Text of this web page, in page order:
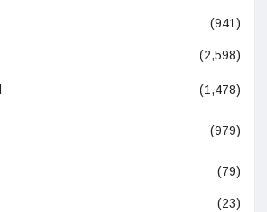
(941)
(2,598)
(1,478)
(979)
(79)
(23)